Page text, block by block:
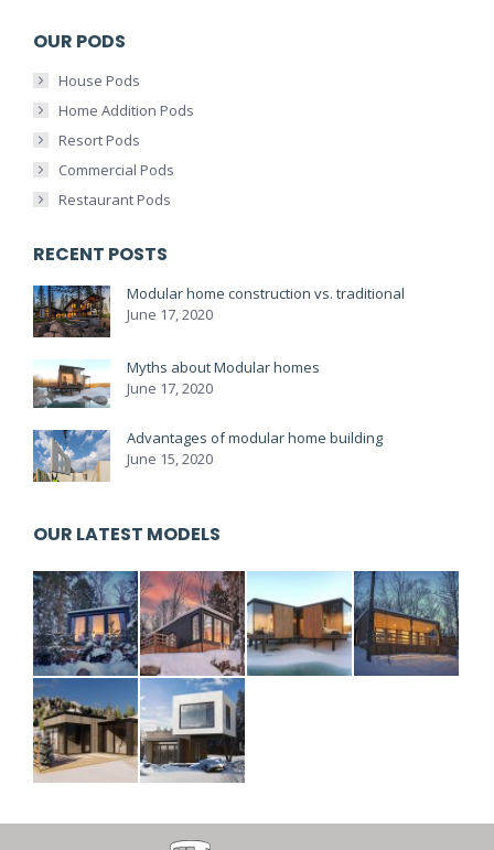
OUR PODS
House Pods
Home Addition Pods
Resort Pods
Commercial Pods
Restaurant Pods
RECENT POSTS
Modular home construction vs. traditional
June 17, 2020
Myths about Modular homes
June 17, 2020
Advantages of modular home building
June 15, 2020
OUR LATEST MODELS